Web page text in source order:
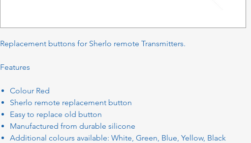
Replacement buttons for Sherlo remote Transmitters.
Features
Colour Red
Sherlo remote replacement button
Easy to replace old button
Manufactured from durable silicone
Additional colours available: White, Green, Blue, Yellow, Black